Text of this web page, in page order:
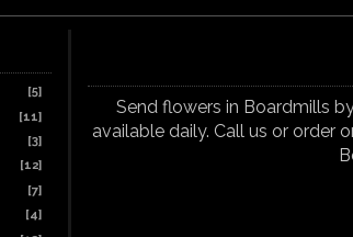
[5]
[11]
[3]
[12]
[7]
[4]
Send flowers in Boardmills
available daily. Call us or order